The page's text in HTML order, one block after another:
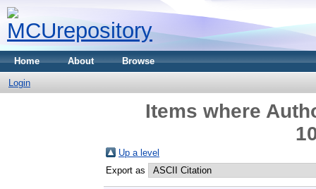
Home About Browse
Login
Items where
Up a level
Export as